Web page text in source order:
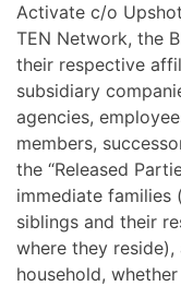
Activate c/o
TEN Network, the
their respective
subsidiary
agencies,
members,
the “Released
immediate families
siblings and their
where they
household,